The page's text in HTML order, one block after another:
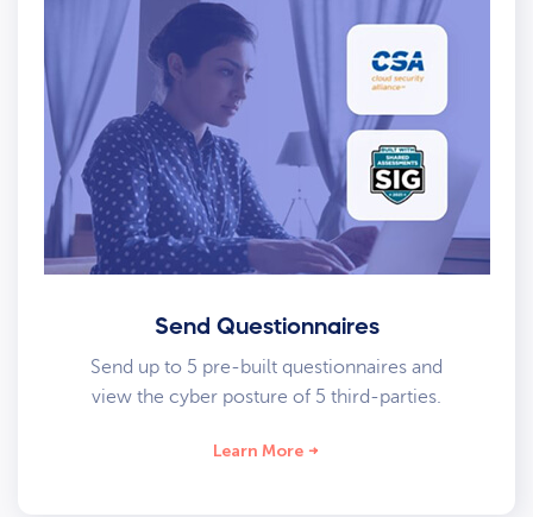
Send Questionnaires
Send up to 5 pre-built questionnaires and
view the cyber posture of 5 third-parties.
Learn More